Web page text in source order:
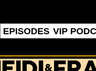
EPISODES VIP